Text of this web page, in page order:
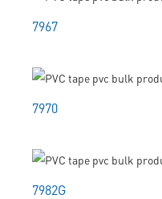
7967
7970
7982G